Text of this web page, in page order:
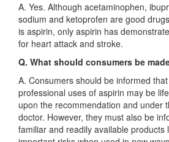
A. Yes. Although acetaminophen,
sodium and ketoprofen are good
is aspirin, only aspirin has
for heart attack and stroke.
Q. What should consumers be
A. Consumers should be informed
professional uses of aspirin may be
upon the recommendation and under
doctor. However, they must also be
familiar and readily available products